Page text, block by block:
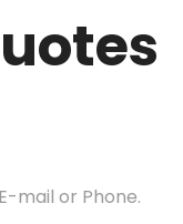
mail or Phone.